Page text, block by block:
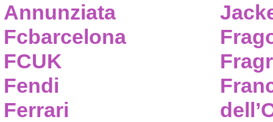
Annunziata
Fcbarcelona
FCUK
Fendi
Ferrari